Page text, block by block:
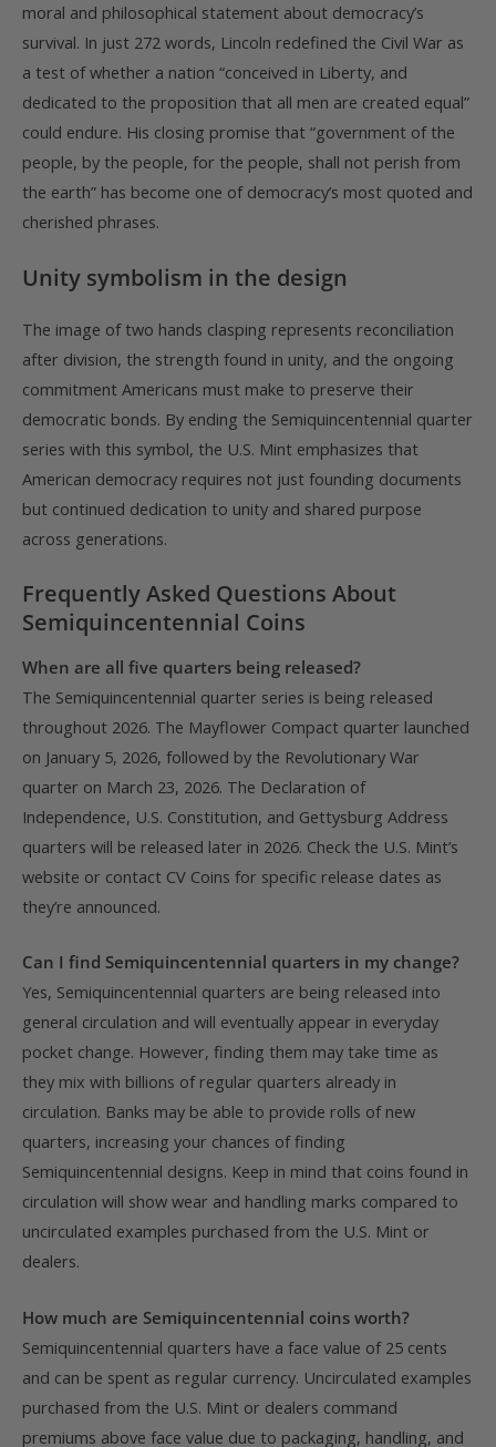
moral and philosophical statement about democracy’s
survival. In just 272 words, Lincoln redefined the Civil War as
a test of whether a nation “conceived in Liberty, and
dedicated to the proposition that all men are created equal”
could endure. His closing promise that “government of the
people, by the people, for the people, shall not perish from
the earth” has become one of democracy’s most quoted and
cherished phrases.
Unity symbolism in the design
The image of two hands clasping represents reconciliation
after division, the strength found in unity, and the ongoing
commitment Americans must make to preserve their
democratic bonds. By ending the Semiquincentennial quarter
series with this symbol, the U.S. Mint emphasizes that
American democracy requires not just founding documents
but continued dedication to unity and shared purpose
across generations.
Frequently Asked Questions About
Semiquincentennial Coins
When are all five quarters being released?
The Semiquincentennial quarter series is being released
throughout 2026. The Mayflower Compact quarter launched
on January 5, 2026, followed by the Revolutionary War
quarter on March 23, 2026. The Declaration of
Independence, U.S. Constitution, and Gettysburg Address
quarters will be released later in 2026. Check the U.S. Mint’s
website or contact CV Coins for specific release dates as
they’re announced.
Can I find Semiquincentennial quarters in my change?
Yes, Semiquincentennial quarters are being released into
general circulation and will eventually appear in everyday
pocket change. However, finding them may take time as
they mix with billions of regular quarters already in
circulation. Banks may be able to provide rolls of new
quarters, increasing your chances of finding
Semiquincentennial designs. Keep in mind that coins found in
circulation will show wear and handling marks compared to
uncirculated examples purchased from the U.S. Mint or
dealers.
How much are Semiquincentennial coins worth?
Semiquincentennial quarters have a face value of 25 cents
and can be spent as regular currency. Uncirculated examples
purchased from the U.S. Mint or dealers command
premiums above face value due to packaging, handling, and